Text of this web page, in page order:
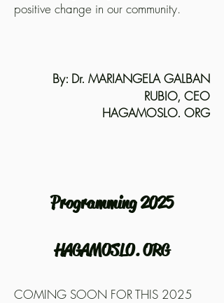
positive change in our community.
By: Dr. MARIANGELA GALBAN
RUBIO, CEO
HAGAMOSLO. ORG
Programming 2025
HAGAMOSLO. ORG
COMING SOON FOR THIS 2025